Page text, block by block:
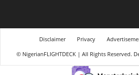
Disclaimer Privacy
© NigerianFLIGHTDECK | All Rights Reserved.